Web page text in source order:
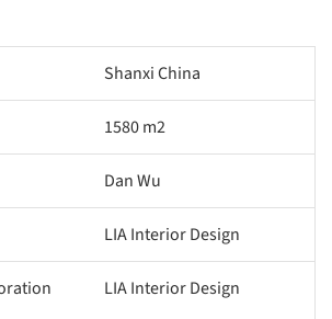
Shanxi China
1580 m2
Dan Wu
LIA Interior Design
LIA Interior Design